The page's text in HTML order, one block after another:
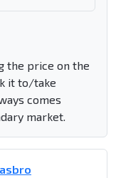
the price on the
it to/take
comes
market.